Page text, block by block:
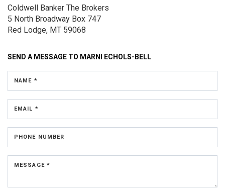
Coldwell Banker The Brokers
5 North Broadway Box 747
Red Lodge, MT 59068
SEND A MESSAGE TO MARNI ECHOLS-BELL
NAME *
EMAIL *
PHONE NUMBER
MESSAGE *